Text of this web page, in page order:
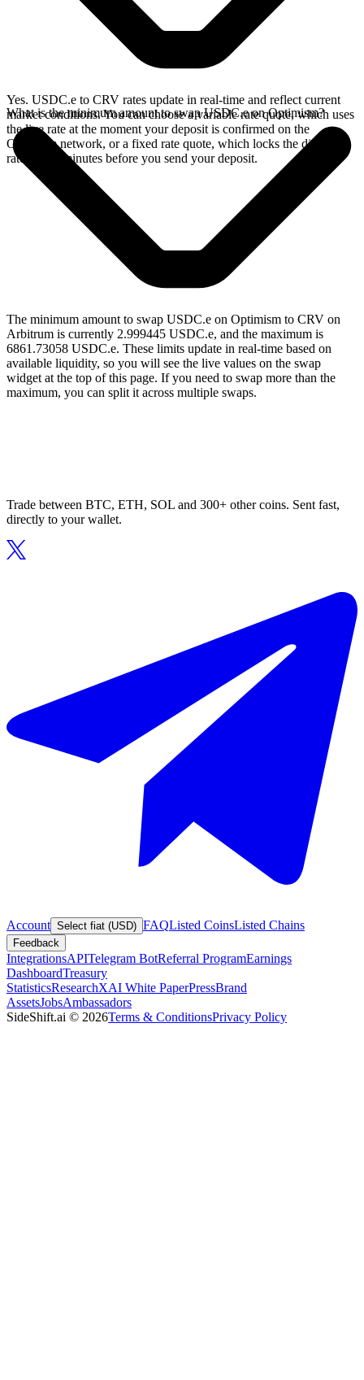
Yes. USDC.e to CRV rates update in real-time and reflect current
market conditions. You can choose a variable rate quote, which uses
the live rate at the moment your deposit is confirmed on the
Optimism network, or a fixed rate quote, which locks the displayed
rate for 15 minutes before you send your deposit.
What is the minimum amount to swap USDC.e on Optimism?
The minimum amount to swap USDC.e on Optimism to CRV on
Arbitrum is currently 2.999445 USDC.e, and the maximum is
6861.73058 USDC.e. These limits update in real-time based on
available liquidity, so you will see the live values on the swap
widget at the top of this page. If you need to swap more than the
maximum, you can split it across multiple swaps.
Trade between BTC, ETH, SOL and 300+ other coins. Sent fast,
directly to your wallet.
Account Select fiat (USD) FAQListed CoinsListed Chains
Feedback
IntegrationsAPITelegram BotReferral ProgramEarnings
DashboardTreasury
StatisticsResearchXAI White PaperPressBrand
AssetsJobsAmbassadors
SideShift.ai © 2026Terms & ConditionsPrivacy Policy